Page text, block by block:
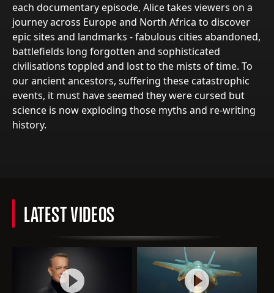
each documentary episode, Alice takes viewers on a
journey across Europe and North Africa to discover
epic sites and landmarks - fabulous cities abandoned,
battlefields long forgotten and sophisticated
civilisations toppled and lost to the mists of time. To
our ancient ancestors, suffering these catastrophic
events, it must have seemed they were cursed but
science is now exploding those myths and re-writing
history.
LATEST VIDEOS